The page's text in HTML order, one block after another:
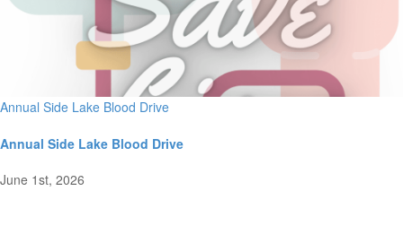
Annual Side Lake Blood Drive
Annual Side Lake Blood Drive
June 1st, 2026